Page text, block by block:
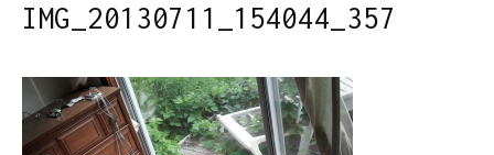
IMG_20130711_154044_357